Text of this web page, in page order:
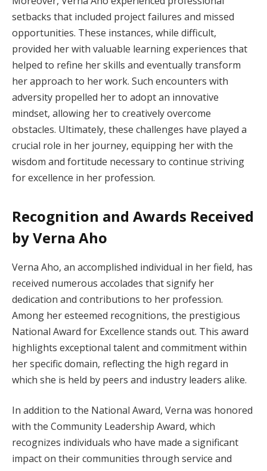
setbacks that included project failures and missed
opportunities. These instances, while difficult,
provided her with valuable learning experiences that
helped to refine her skills and eventually transform
her approach to her work. Such encounters with
adversity propelled her to adopt an innovative
mindset, allowing her to creatively overcome
obstacles. Ultimately, these challenges have played a
crucial role in her journey, equipping her with the
wisdom and fortitude necessary to continue striving
for excellence in her profession.
Recognition and Awards Received
by Verna Aho
Verna Aho, an accomplished individual in her field, has
received numerous accolades that signify her
dedication and contributions to her profession.
Among her esteemed recognitions, the prestigious
National Award for Excellence stands out. This award
highlights exceptional talent and commitment within
her specific domain, reflecting the high regard in
which she is held by peers and industry leaders alike.
In addition to the National Award, Verna was honored
with the Community Leadership Award, which
recognizes individuals who have made a significant
impact on their communities through service and